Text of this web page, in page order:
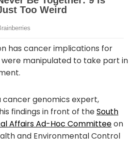
has cancer implications for
manipulated to take part in
cancer genomics expert,
findings in front of theSouth
Affairs Ad-Hoc Committeeon
and Environmental Control